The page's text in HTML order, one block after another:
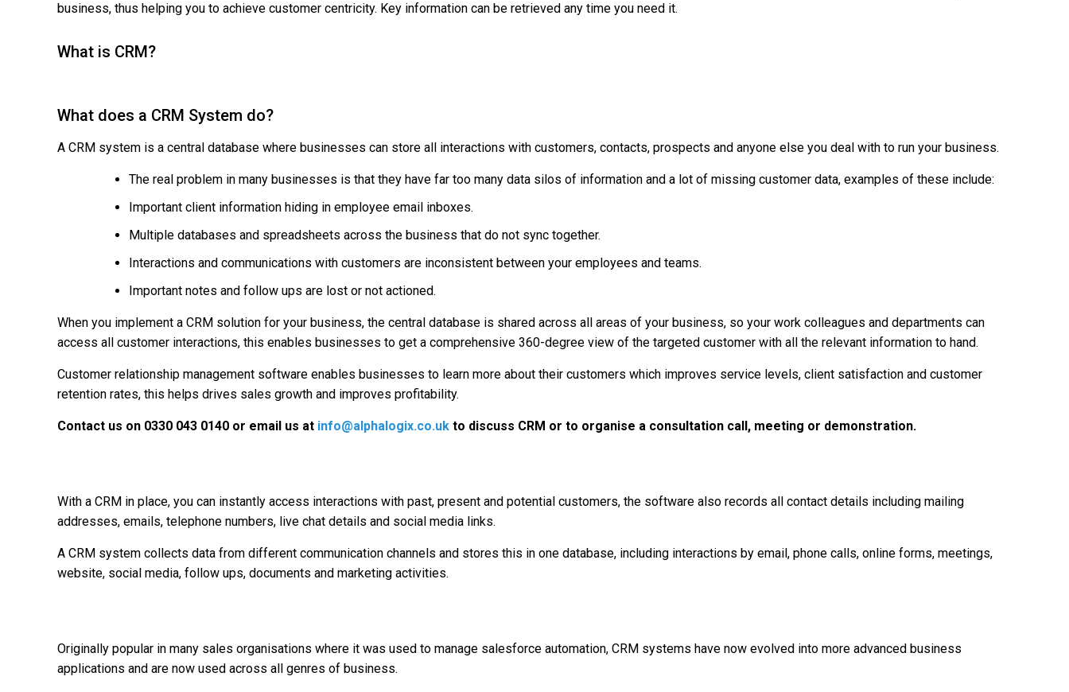
business, thus helping you to achieve customer centricity. Key information can be retrieved any time you need it.
What is CRM?
What does a CRM System do?
A CRM system is a central database where businesses can store all interactions with customers, contacts, prospects and anyone else you deal with to run your business.
The real problem in many businesses is that they have far too many data silos of information and a lot of missing customer data, examples of these include:
Important client information hiding in employee email inboxes.
Multiple databases and spreadsheets across the business that do not sync together.
Interactions and communications with customers are inconsistent between your employees and teams.
Important notes and follow ups are lost or not actioned.
When you implement a CRM solution for your business, the central database is shared across all areas of your business, so your work colleagues and departments can
access all customer interactions, this enables businesses to get a comprehensive 360-degree view of the targeted customer with all the relevant information to hand.
Customer relationship management software enables businesses to learn more about their customers which improves service levels, client satisfaction and customer
retention rates, this helps drives sales growth and improves profitability.
Contact us on 0330 043 0140 or email us at info@alphalogix.co.uk to discuss CRM or to organise a consultation call, meeting or demonstration.
With a CRM in place, you can instantly access interactions with past, present and potential customers, the software also records all contact details including mailing
addresses, emails, telephone numbers, live chat details and social media links.
A CRM system collects data from different communication channels and stores this in one database, including interactions by email, phone calls, online forms, meetings,
website, social media, follow ups, documents and marketing activities.
Originally popular in many sales organisations where it was used to manage salesforce automation, CRM systems have now evolved into more advanced business
applications and are now used across all genres of business.